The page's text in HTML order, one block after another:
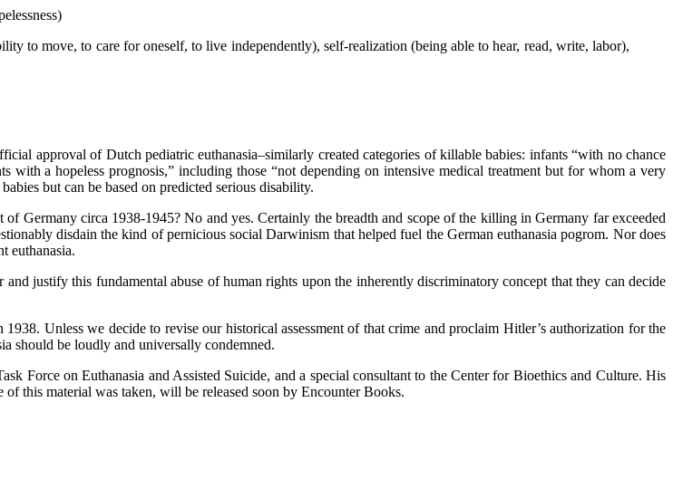
to move, to care for oneself, to live independently), self-realization (being able to hear, read, write, labor),
approval of Dutch pediatric euthanasia–similarly created categories of killable babies: infants “with no chance
with a hopeless prognosis,” including those “not depending on intensive medical treatment but for whom a very
but can be based on predicted serious disability.
circa 1938-1945? No and yes. Certainly the breadth and scope of the killing in Germany far exceeded
disdain the kind of pernicious social Darwinism that helped fuel the German euthanasia pogrom. Nor does
euthanasia.
justify this fundamental abuse of human rights upon the inherently discriminatory concept that they can decide
Unless we decide to revise our historical assessment of that crime and proclaim Hitler’s authorization for the
should be loudly and universally condemned.
Force on Euthanasia and Assisted Suicide, and a special consultant to the Center for Bioethics and Culture. His
of this material was taken, will be released soon by Encounter Books.